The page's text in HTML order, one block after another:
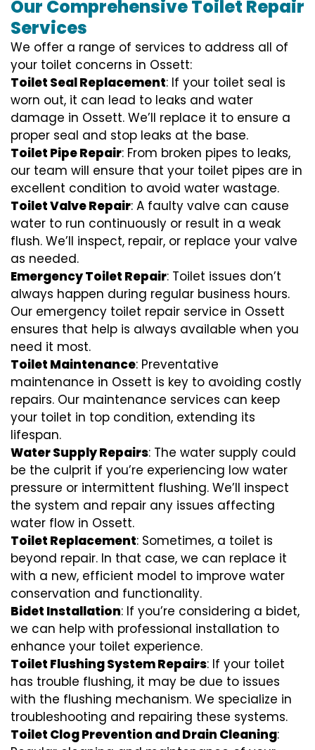
Our Comprehensive Toilet Repair
Services
We offer a range of services to address all of
your toilet concerns in Ossett:
Toilet Seal Replacement: If your toilet seal is
worn out, it can lead to leaks and water
damage in Ossett. We’ll replace it to ensure a
proper seal and stop leaks at the base.
Toilet Pipe Repair: From broken pipes to leaks,
our team will ensure that your toilet pipes are in
excellent condition to avoid water wastage.
Toilet Valve Repair: A faulty valve can cause
water to run continuously or result in a weak
flush. We’ll inspect, repair, or replace your valve
as needed.
Emergency Toilet Repair: Toilet issues don’t
always happen during regular business hours.
Our emergency toilet repair service in Ossett
ensures that help is always available when you
need it most.
Toilet Maintenance: Preventative
maintenance in Ossett is key to avoiding costly
repairs. Our maintenance services can keep
your toilet in top condition, extending its
lifespan.
Water Supply Repairs: The water supply could
be the culprit if you’re experiencing low water
pressure or intermittent flushing. We’ll inspect
the system and repair any issues affecting
water flow in Ossett.
Toilet Replacement: Sometimes, a toilet is
beyond repair. In that case, we can replace it
with a new, efficient model to improve water
conservation and functionality.
Bidet Installation: If you’re considering a bidet,
we can help with professional installation to
enhance your toilet experience.
Toilet Flushing System Repairs: If your toilet
has trouble flushing, it may be due to issues
with the flushing mechanism. We specialize in
troubleshooting and repairing these systems.
Toilet Clog Prevention and Drain Cleaning: